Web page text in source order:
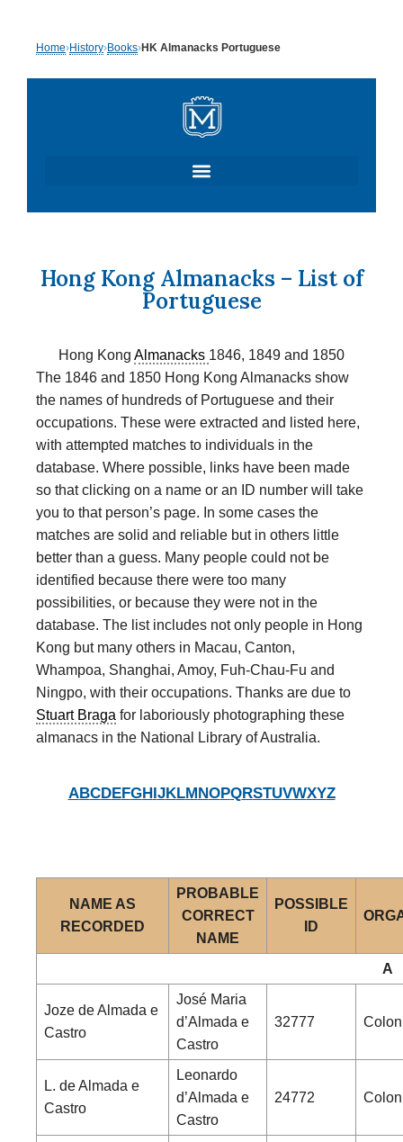
to
content
Home›History›Books›HK Almanacks Portuguese
Hong Kong Almanacks – List of
Portuguese
Hong Kong Almanacks 1846, 1849 and 1850
The 1846 and 1850 Hong Kong Almanacks show
the names of hundreds of Portuguese and their
occupations. These were extracted and listed here,
with attempted matches to individuals in the
database. Where possible, links have been made
so that clicking on a name or an ID number will take
you to that person’s page. In some cases the
matches are solid and reliable but in others little
better than a guess. Many people could not be
identified because there were too many
possibilities, or because they were not in the
database. The list includes not only people in Hong
Kong but many others in Macau, Canton,
Whampoa, Shanghai, Amoy, Fuh-Chau-Fu and
Ningpo, with their occupations. Thanks are due to
Stuart Braga for laboriously photographing these
almanacs in the National Library of Australia.
ABCDEFGHIJKLMNOPQRSTUVWXYZ
NAME AS
RECORDED
PROBABLE
CORRECT
NAME
POSSIBLE
ID
A
Joze de Almada e
Castro
José Maria
d’Almada e
Castro
32777
L. de Almada e
Castro
Leonardo
d’Almada e
Castro
24772